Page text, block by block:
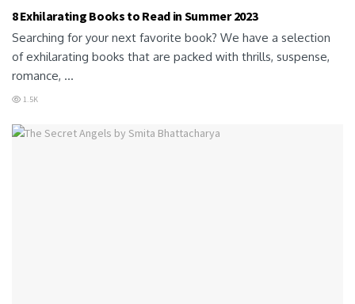
8 Exhilarating Books to Read in Summer 2023
Searching for your next favorite book? We have a selection
of exhilarating books that are packed with thrills, suspense,
romance, ...
1.5K